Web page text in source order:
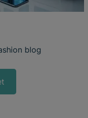
blog